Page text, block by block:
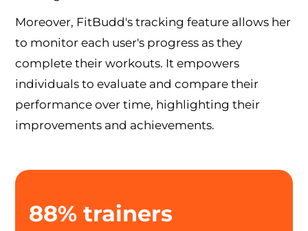
Moreover, FitBudd's tracking feature allows her
to monitor each user's progress as they
complete their workouts. It empowers
individuals to evaluate and compare their
performance over time, highlighting their
improvements and achievements.
88% trainers